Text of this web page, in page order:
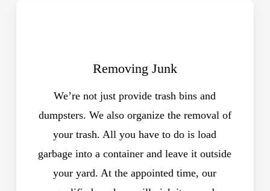
Removing Junk
We’re not just provide trash bins and
dumpsters. We also organize the removal of
your trash. All you have to do is load
garbage into a container and leave it outside
your yard. At the appointed time, our